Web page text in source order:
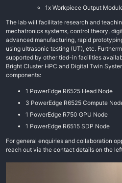
1x Workpiece Output
The lab will facilitate research and
mechatronics systems, control theory,
advanced manufacturing, rapid
using ultrasonic testing (UT), etc.
supported by other tied-in facilities
Bright Cluster HPC and Digital Twin
components:
1 PowerEdge R6525 Head Node
3 PowerEdge R6525 Compute
1 PowerEdge R750 GPU Node
1 PowerEdge R6515 SDP Node
For general enquiries and collaboration
reach out via the contact details on the